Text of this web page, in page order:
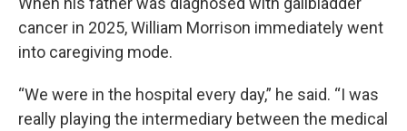
cancer in 2025, William Morrison immediately went
into caregiving mode.
“We were in the hospital every day,” he said. “I was
really playing the intermediary between the medical